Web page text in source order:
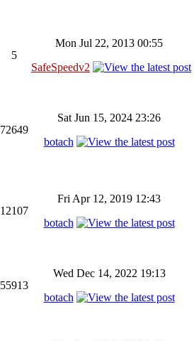
5
Mon Jul 22, 2013 00:55
SafeSpeedv2
72649
Sat Jun 15, 2024 23:26
botach
12107
Fri Apr 12, 2019 12:43
botach
55913
Wed Dec 14, 2022 19:13
botach